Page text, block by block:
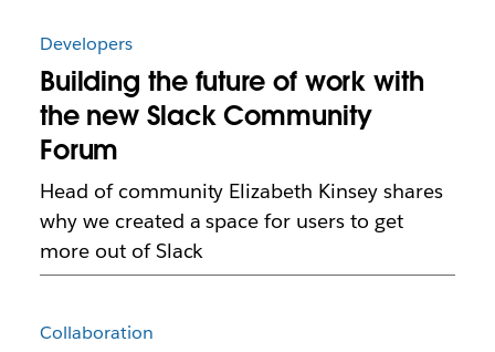
Developers
Building the future of work with
the new Slack Community
Forum
Head of community Elizabeth Kinsey shares
why we created a space for users to get
more out of Slack
Collaboration